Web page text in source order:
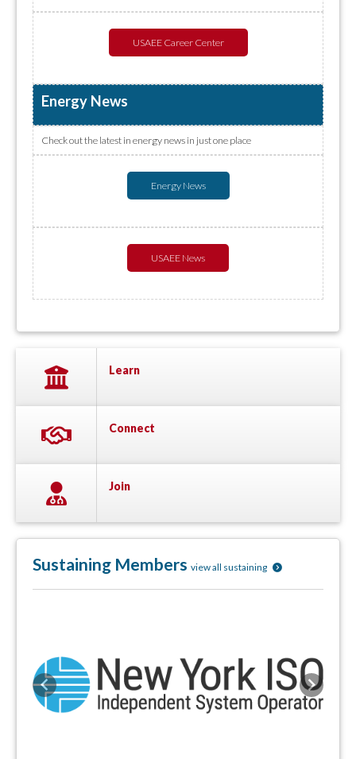
USAEE Career Center
Energy News
Check out the latest in energy news in just one place
Energy News
USAEE News
Learn
Connect
Join
Sustaining Members view all sustaining
Previous Next